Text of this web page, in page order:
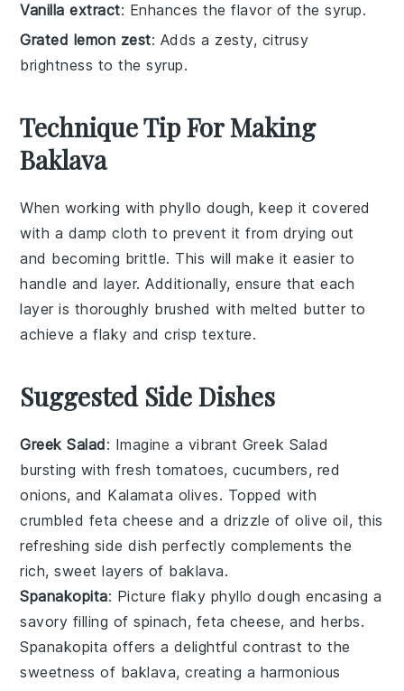
Vanilla extract: Enhances the flavor of the syrup.
Grated lemon zest: Adds a zesty, citrusy
brightness to the syrup.
Technique Tip For Making
Baklava
When working withphyllo dough, keep it covered
with a damp cloth to prevent it from drying out
and becoming brittle. This will make it easier to
handle and layer. Additionally, ensure that each
layer is thoroughly brushed with melted butter to
achieve a flaky and crisp texture.
Suggested Side Dishes
Greek Salad: Imagine a vibrant Greek Salad
bursting withfresh tomatoes,cucumbers, red
onions, and Kalamata olives. Topped with
crumbled feta cheese and a drizzle ofolive oil, this
refreshing side dish perfectly complements the
rich, sweet layers of baklava.
Spanakopita: Picture flaky phyllo dough encasing a
savory filling ofspinach, feta cheese, andherbs.
Spanakopita offers a delightful contrast to the
sweetness of baklava, creating a harmonious